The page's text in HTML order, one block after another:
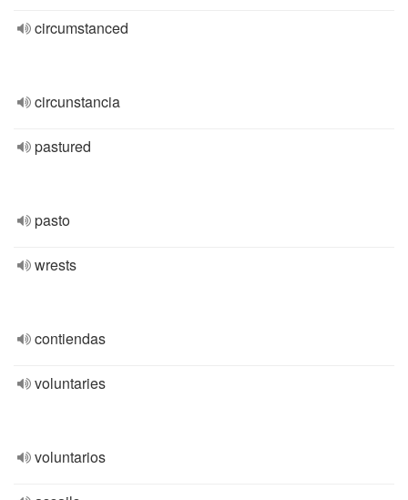
circumstanced
circunstancia
pastured
pasto
wrests
contiendas
voluntaries
voluntarios